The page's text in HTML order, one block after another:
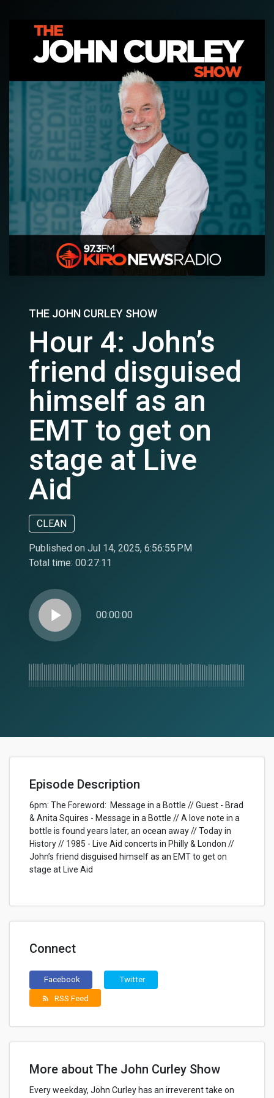
THE JOHN CURLEY SHOW
Hour 4: John’s
friend disguised
himself as an
EMT to get on
stage at Live
Aid
CLEAN
Published on Jul 14, 2025, 6:56:55 PM
Total time: 00:27:11
play_arrow 00:00:00
Episode Description
6pm: The Foreword: Message in a Bottle // Guest - Brad
& Anita Squires - Message in a Bottle // A love note in a
bottle is found years later, an ocean away // Today in
History // 1985 - Live Aid concerts in Philly & London //
John’s friend disguised himself as an EMT to get on
stage at Live Aid
Connect
Facebook Twitter
rss_feed RSS Feed
More about The John Curley Show
Every weekday, John Curley has an irreverent take on